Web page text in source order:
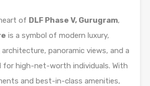
of DLF Phase V, Gurugram,
is a symbol of modern luxury,
panoramic views, and a
for high-net-worth individuals. With
and best-in-class amenities,